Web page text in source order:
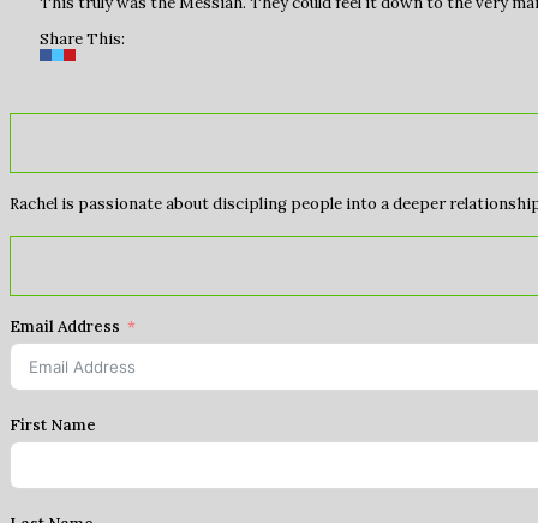
Share This:
Rachel is passionate about discipling people into a deeper
Email Address
First Name